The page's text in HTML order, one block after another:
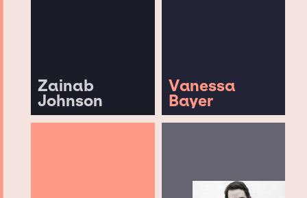
Zainab
Johnson
Vanessa
Bayer